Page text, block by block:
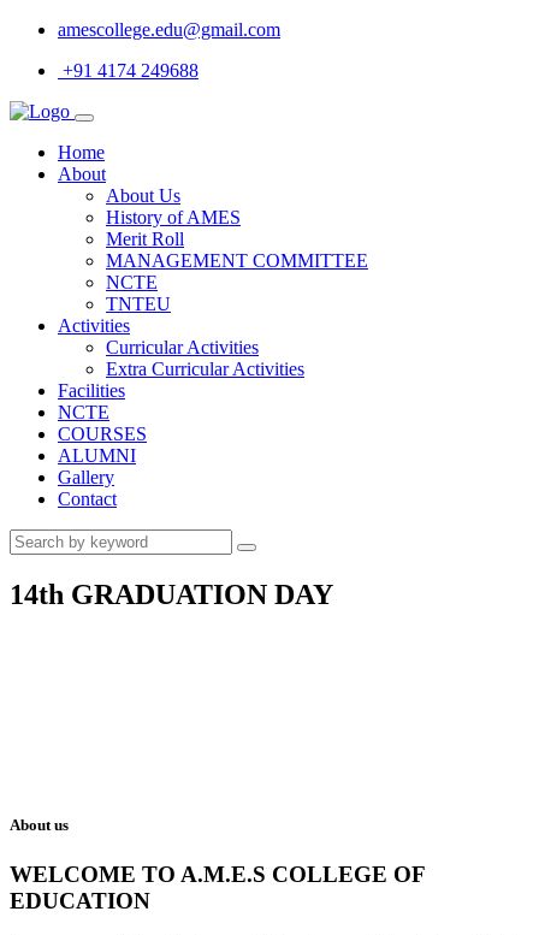
amescollege.edu@gmail.com
+91 4174 249688
Home
About
About Us
History of AMES
Merit Roll
MANAGEMENT COMMITTEE
NCTE
TNTEU
Activities
Curricular Activities
Extra Curricular Activities
Facilities
NCTE
COURSES
ALUMNI
Gallery
Contact
14th GRADUATION DAY
About us
WELCOME TO A.M.E.S COLLEGE OF
EDUCATION